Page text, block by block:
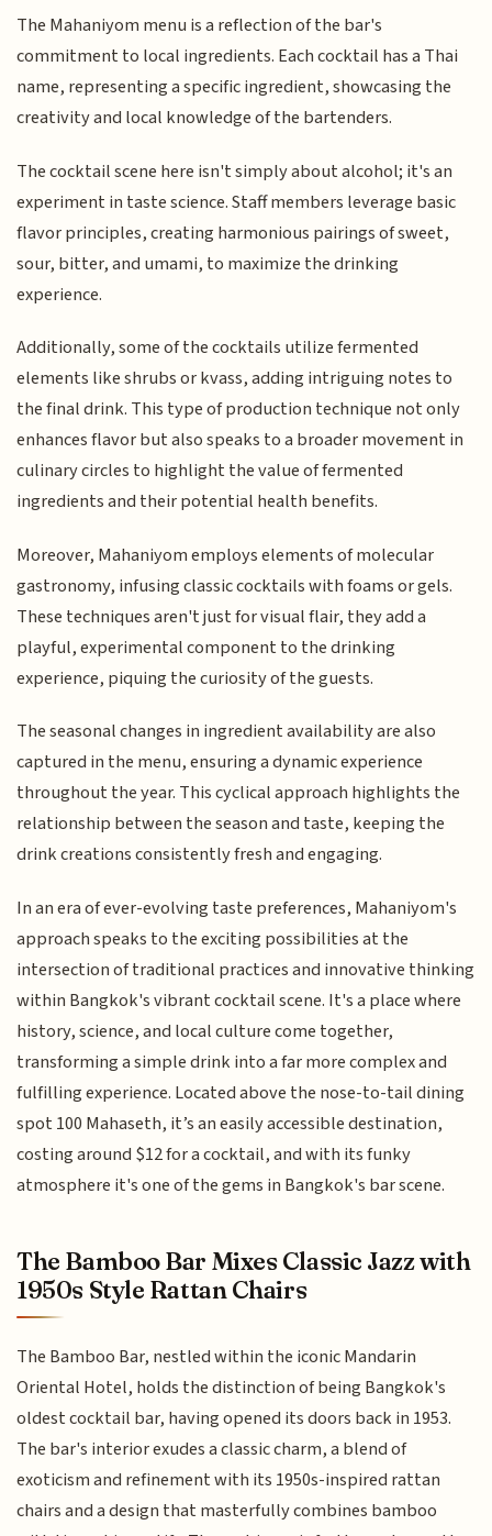
The Mahaniyom menu is a reflection of the bar's
commitment to local ingredients. Each cocktail has a Thai
name, representing a specific ingredient, showcasing the
creativity and local knowledge of the bartenders.
The cocktail scene here isn't simply about alcohol; it's an
experiment in taste science. Staff members leverage basic
flavor principles, creating harmonious pairings of sweet,
sour, bitter, and umami, to maximize the drinking
experience.
Additionally, some of the cocktails utilize fermented
elements like shrubs or kvass, adding intriguing notes to
the final drink. This type of production technique not only
enhances flavor but also speaks to a broader movement in
culinary circles to highlight the value of fermented
ingredients and their potential health benefits.
Moreover, Mahaniyom employs elements of molecular
gastronomy, infusing classic cocktails with foams or gels.
These techniques aren't just for visual flair, they add a
playful, experimental component to the drinking
experience, piquing the curiosity of the guests.
The seasonal changes in ingredient availability are also
captured in the menu, ensuring a dynamic experience
throughout the year. This cyclical approach highlights the
relationship between the season and taste, keeping the
drink creations consistently fresh and engaging.
In an era of ever-evolving taste preferences, Mahaniyom's
approach speaks to the exciting possibilities at the
intersection of traditional practices and innovative thinking
within Bangkok's vibrant cocktail scene. It's a place where
history, science, and local culture come together,
transforming a simple drink into a far more complex and
fulfilling experience. Located above the nose-to-tail dining
spot 100 Mahaseth, it’s an easily accessible destination,
costing around $12 for a cocktail, and with its funky
atmosphere it's one of the gems in Bangkok's bar scene.
The Bamboo Bar Mixes Classic Jazz with
1950s Style Rattan Chairs
The Bamboo Bar, nestled within the iconic Mandarin
Oriental Hotel, holds the distinction of being Bangkok's
oldest cocktail bar, having opened its doors back in 1953.
The bar's interior exudes a classic charm, a blend of
exoticism and refinement with its 1950s-inspired rattan
chairs and a design that masterfully combines bamboo